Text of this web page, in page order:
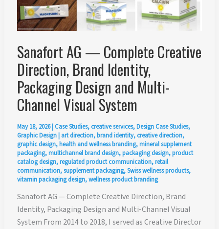
Illustration
Concept
Art
2026
Sanafort AG — Complete Creative
Direction, Brand Identity,
Packaging Design and Multi-
Channel Visual System
May 18, 2026 Case Studies, creative services,Design Case Studies,
Graphic Design| art direction,brand identity, creative direction,
graphic design,health and wellness branding,mineral supplement
packaging,multichannel brand design,packaging design,product
catalog design,regulated product communication,retail
communication,supplement packaging,Swiss wellness products,
vitamin packaging design,wellness product branding
Sanafort AG — Complete Creative Direction, Brand
Identity, Packaging Design and Multi-Channel Visual
System From 2014 to 2018, I served as Creative Director